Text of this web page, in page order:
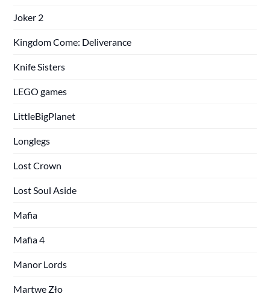
Joker 2
Kingdom Come: Deliverance
Knife Sisters
LEGO games
LittleBigPlanet
Longlegs
Lost Crown
Lost Soul Aside
Mafia
Mafia 4
Manor Lords
Martwe Zło